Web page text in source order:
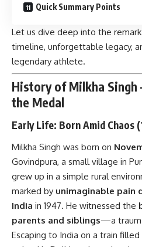
Quick Summary Points
Let us dive deep into the
timeline, unforgettable legacy,
legendary athlete.
History of Milkha Singh
the Medal
Early Life: Born Amid Chaos
Milkha Singh was born on
Govindpura, a small village in
grew up in a simple rural
marked by unimaginable pain
India in 1947. He witnessed the
parents and siblings—a
Escaping to India on a train